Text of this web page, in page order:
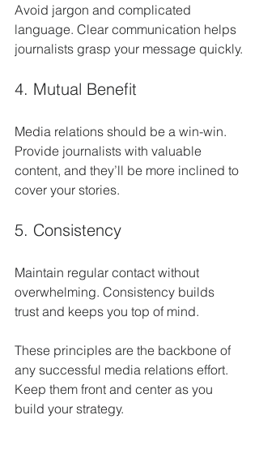
Avoid jargon and complicated
language. Clear communication helps
journalists grasp your message quickly.
4. Mutual Benefit
Media relations should be a win-win.
Provide journalists with valuable
content, and they’ll be more inclined to
cover your stories.
5. Consistency
Maintain regular contact without
overwhelming. Consistency builds
trust and keeps you top of mind.
These principles are the backbone of
any successful media relations effort.
Keep them front and center as you
build your strategy.